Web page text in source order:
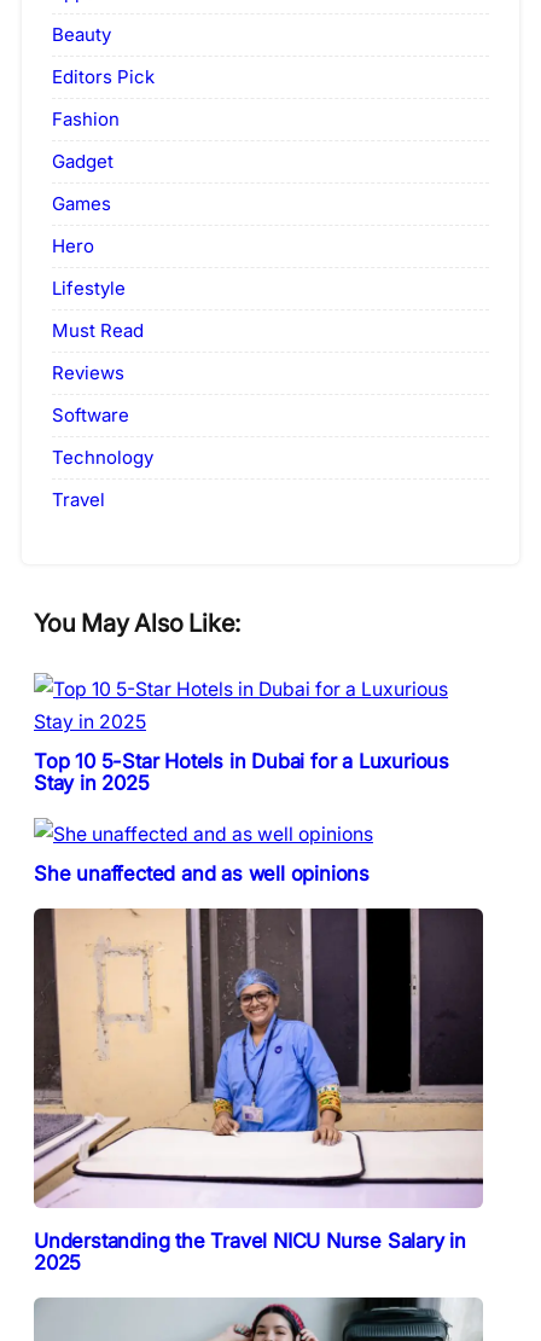
Beauty
Editors Pick
Fashion
Gadget
Games
Hero
Lifestyle
Must Read
Reviews
Software
Technology
Travel
You May Also Like:
Top 10 5-Star Hotels in Dubai for a Luxurious
Stay in 2025
She unaffected and as well opinions
Understanding the Travel NICU Nurse Salary in
2025